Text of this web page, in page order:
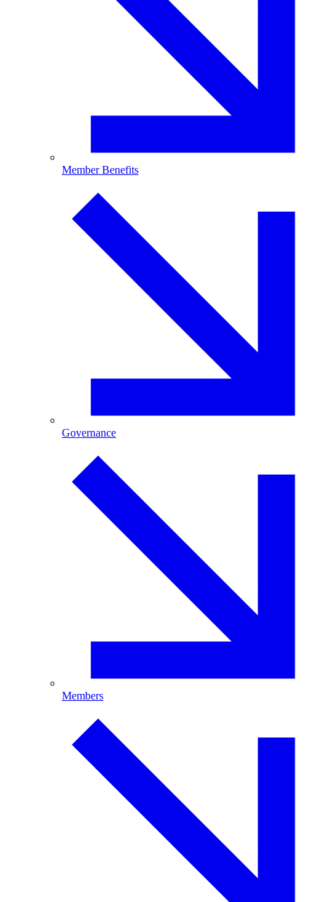
Member Benefits
Governance
Members